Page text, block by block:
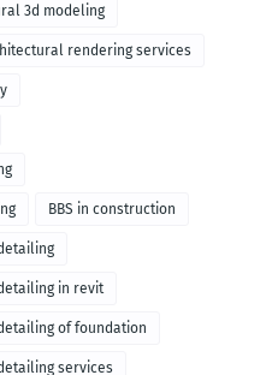
3d modeling
rendering services
BBS in construction
in revit
of foundation
services